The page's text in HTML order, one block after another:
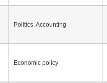
Politics, Accounting
Economic policy